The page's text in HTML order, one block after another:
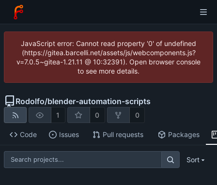
JavaScript error: Cannot read property '0' of undefined
(https://gitea.barcelli.net/assets/js/webcomponents.js?
v=7.0.5~gitea-1.21.11 @ 10:32391). Open browser console
to see more details.
Rodolfo/blender-automation-scripts
1 0 0
Code Issues Pull requests Packages
Sort